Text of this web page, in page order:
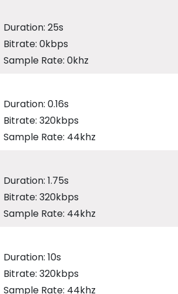
Duration: 25s
Bitrate: 0kbps
Sample Rate: 0khz
Duration: 0.16s
Bitrate: 320kbps
Sample Rate: 44khz
Duration: 1.75s
Bitrate: 320kbps
Sample Rate: 44khz
Duration: 10s
Bitrate: 320kbps
Sample Rate: 44khz